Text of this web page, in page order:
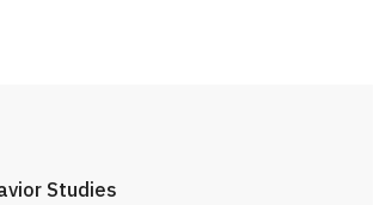
Studies